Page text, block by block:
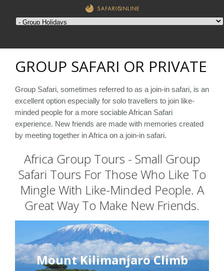
GROUP SAFARI OR PRIVATE
Group Safari, sometimes referred to as a join-in safari, is an
excellent option especially for solo travellers to join like-
minded people for a more sociable African Safari
experience. New friends are made with memories created
by meeting together in Africa on a join-in safari.
Africa Group Tours - Small Group
Safari Tours For Those Who Like To
Mingle With Like-Minded People. A
Great Way To Make New Friends.
Mount Kilimanjaro Climb